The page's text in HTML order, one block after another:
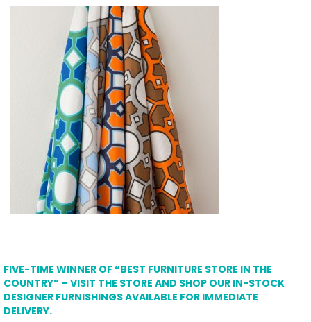
FIVE-TIME WINNER OF “BEST FURNITURE STORE IN THE
COUNTRY” – VISIT THE STORE AND SHOP OUR IN-STOCK
DESIGNER FURNISHINGS AVAILABLE FOR IMMEDIATE
DELIVERY.